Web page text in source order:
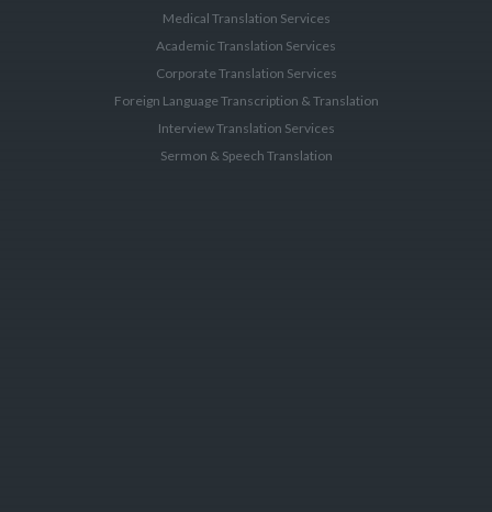
Medical Translation Services
Academic Translation Services
Corporate Translation Services
Foreign Language Transcription & Translation
Interview Translation Services
Sermon & Speech Translation